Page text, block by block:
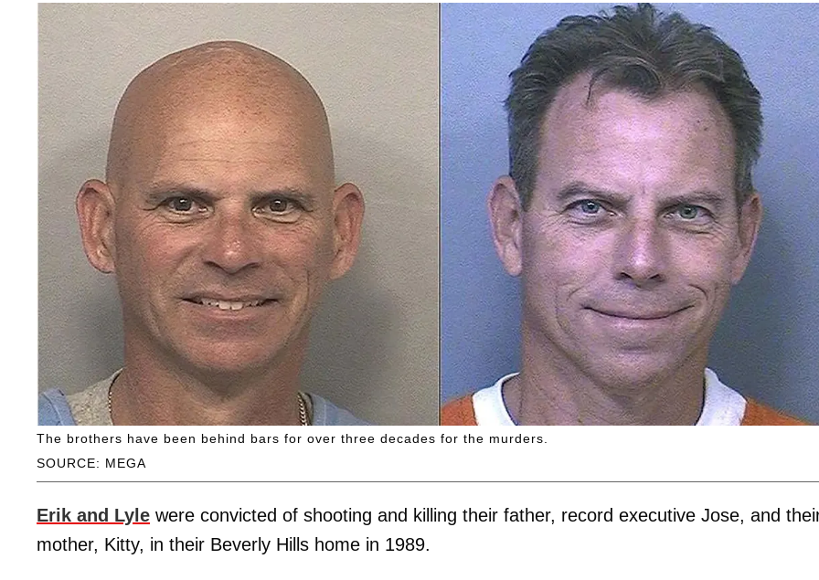
SOURCE: MEGA
The brothers have been behind bars for over three decades for the murders.
Erik and Lyle were convicted of shooting and killing their father, record executive Jose, and
mother, Kitty, in their Beverly Hills home in 1989.